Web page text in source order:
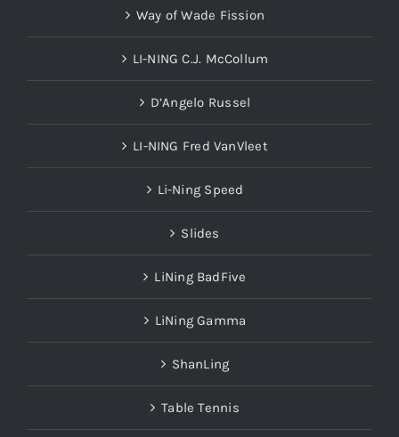
Way of Wade Fission
LI-NING C.J. McCollum
D’Angelo Russel
LI-NING Fred VanVleet
Li-Ning Speed
Slides
LiNing BadFive
LiNing Gamma
ShanLing
Table Tennis